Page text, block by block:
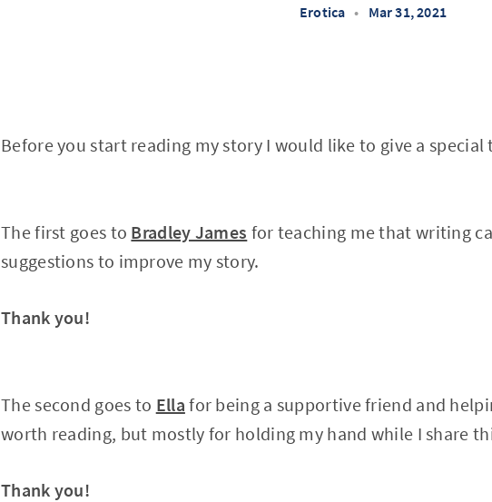
Erotica • Mar 31, 2021
Before you start reading my story I would like to give a special
The first goes to Bradley James for teaching me that writing
suggestions to improve my story.
Thank you!
The second goes to Ella for being a supportive friend and
worth reading, but mostly for holding my hand while I share
Thank you!